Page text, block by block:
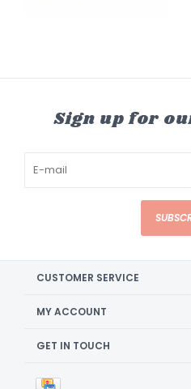
Sign up for
CUSTOMER SERVICE
MY ACCOUNT
GET IN TOUCH